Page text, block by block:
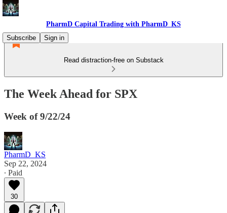
PharmD Capital Trading with PharmD_KS
Subscribe
Sign in
Read distraction-free on Substack
The Week Ahead for SPX
Week of 9/22/24
PharmD_KS
Sep 22, 2024
∙ Paid
30